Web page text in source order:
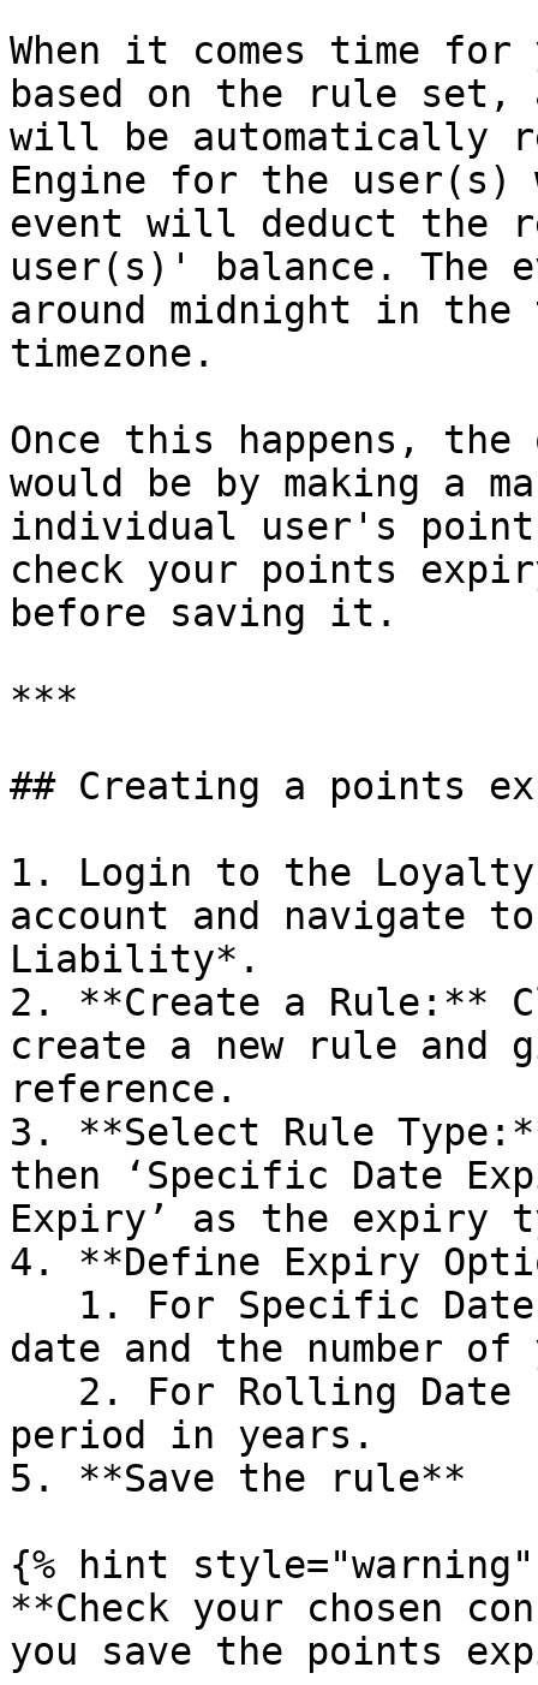
When it comes time
based on the rule set, a
will be automatically
Engine for the
event will deduct the
user(s)' balance. The
around midnight in the
timezone.
Once this happens,
would be by making a
individual user's
check your points
before saving it.
***
## Creating a points
1. Login to the Loyalty
account and navigate
Liability*.
2. **Create a Rule:**
create a new rule
reference.
3. **Select Rule
then ‘Specific Date
Expiry’ as the expiry
4. **Define Expiry
date and the number of
period in years.
5. **Save the rule**
{% hint style="warning"
**Check your chosen
you save the points